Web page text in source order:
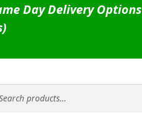
Day Delivery Options